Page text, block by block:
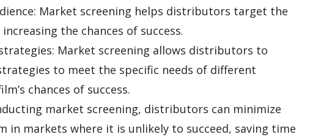
Market screening helps distributors target the
the chances of success.
Market screening allows distributors to
to meet the specific needs of different
chances of success.
market screening, distributors can minimize
in markets where it is unlikely to succeed, saving time